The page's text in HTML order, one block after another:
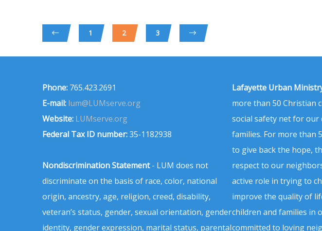
1 2 3
Phone: 765.423.2691
E-mail: lum@LUMserve.org
Website: LUMserve.org
Federal Tax ID number:35-1182938
Nondiscrimination Statement- LUM does not
discriminate on the basis of race, color, national
origin, ancestry, age, religion, creed, disability,
veteran’s status, gender, sexual orientation, gender
identity, gender expression, marital status, parental
Lafayette Urban
more than 50 Christian
social safety net for our
families. For more than
to give back the hope,
respect to our
active role in trying to
improve the quality of
children and families in
committed to loving